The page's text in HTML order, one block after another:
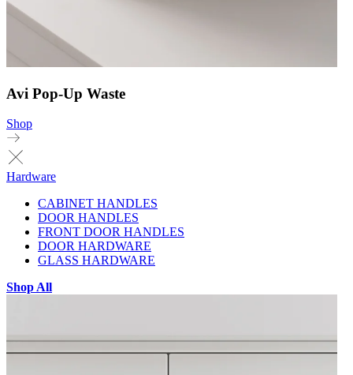
Avi Pop-Up Waste
Shop
Hardware
CABINET HANDLES
DOOR HANDLES
FRONT DOOR HANDLES
DOOR HARDWARE
GLASS HARDWARE
Shop All